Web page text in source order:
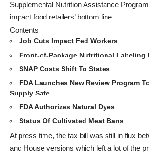
Supplemental Nutrition Assistance
impact food retailers’ bottom line.
Contents
Job Cuts Impact Fed Workers
Front-of-Package Nutritional Labeling
SNAP Costs Shift To States
FDA Launches New Review Program
Supply Safe
FDA Authorizes Natural Dyes
Status Of Cultivated Meat Bans
At press time, the tax bill was still in flux
and House versions which left a lot of the